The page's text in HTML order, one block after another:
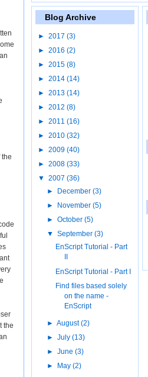
the
Blog Archive
► 2017 (3)
► 2016 (2)
► 2015 (8)
► 2014 (14)
► 2013 (14)
► 2012 (8)
► 2011 (16)
► 2010 (32)
► 2009 (40)
► 2008 (33)
▼ 2007 (36)
►
December (3)
►
November (5)
► October (5)
▼ September (3)
EnScript Tutorial - Part
EnScript Tutorial - Part I
Find files based solely
on the name -
EnScript
► August(2)
► July (13)
► June (3)
►
May (2)